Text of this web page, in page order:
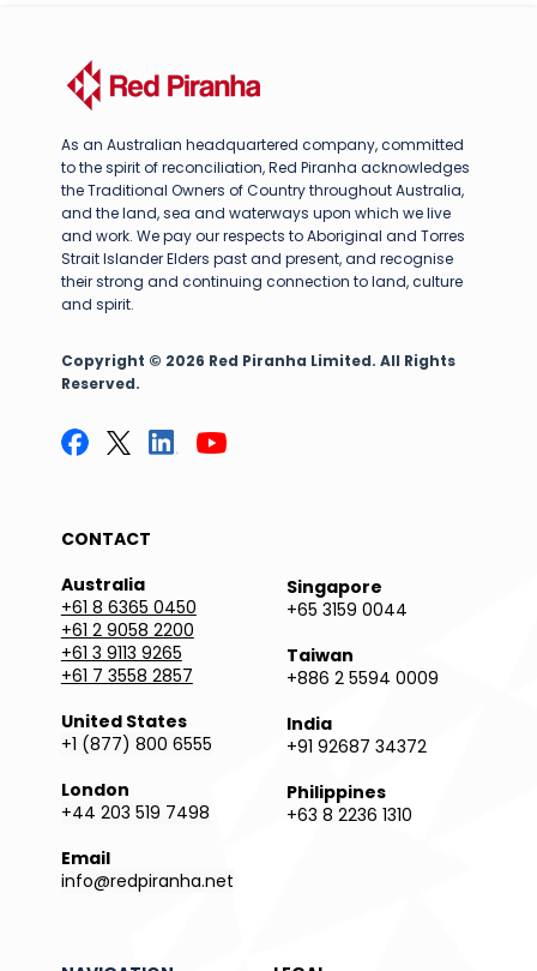
As an Australian headquartered company, committed
to the spirit of reconciliation, Red Piranha acknowledges
the Traditional Owners of Country throughout Australia,
and the land, sea and waterways upon which we live
and work. We pay our respects to Aboriginal and Torres
Strait Islander Elders past and present, and recognise
their strong and continuing connection to land, culture
and spirit.
Copyright © 2026 Red Piranha Limited. All Rights
Reserved.
CONTACT
Australia
+61 8 6365 0450
+61 2 9058 2200
+61 3 9113 9265
+61 7 3558 2857
United States
+1 (877) 800 6555
London
+44 203 519 7498
Email
info@redpiranha.net
Singapore
+65 3159 0044
Taiwan
+886 2 5594 0009
India
+91 92687 34372
Philippines
+63 8 2236 1310